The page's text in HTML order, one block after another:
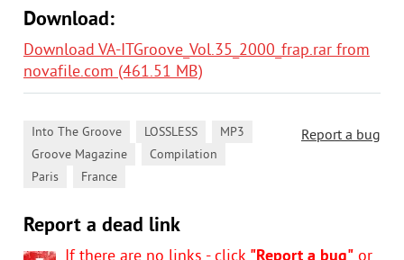
Download:
Download VA-ITGroove_Vol.35_2000_frap.rar from
novafile.com (461.51 MB)
Report a bug
Into The Groove LOSSLESS MP3
Groove Magazine Compilation
Paris France
Report a dead link